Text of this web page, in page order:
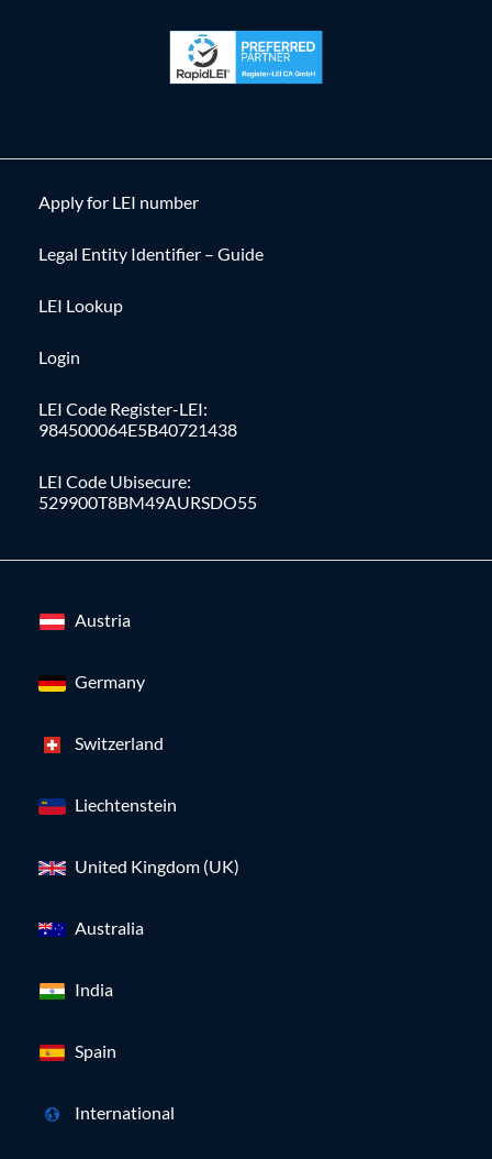
Apply for LEI number
Legal Entity Identifier – Guide
LEI Lookup
Login
LEI Code Register-LEI:
984500064E5B40721438
LEI Code Ubisecure:
529900T8BM49AURSDO55
Austria
Germany
Switzerland
Liechtenstein
United Kingdom (UK)
Australia
India
Spain
International